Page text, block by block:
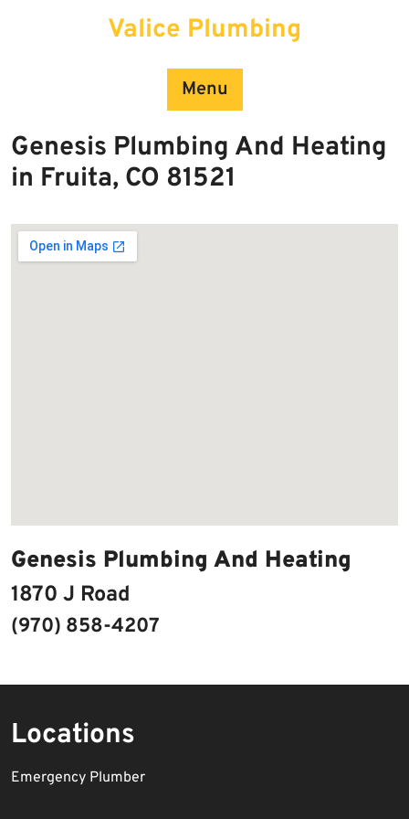
Valice Plumbing
Menu
Genesis Plumbing And Heating
in Fruita, CO 81521
Genesis Plumbing And Heating
1870 J Road
(970) 858-4207
Locations
Emergency Plumber